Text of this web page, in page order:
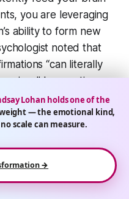
you are leveraging
ability to form new
noted that
“can literally
by creating
just woo-woo; it’s
it receives. If
stronger and
over, eventually
as truth – and works
Lohan holds one of the
— the emotional kind,
scale can measure.
→